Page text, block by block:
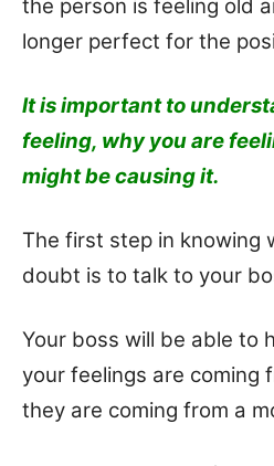
the person is feeling old
longer perfect for the
It is important to
feeling, why you are
might be causing it.
The first step in knowing
doubt is to talk to your
Your boss will be able to
your feelings are coming
they are coming from a